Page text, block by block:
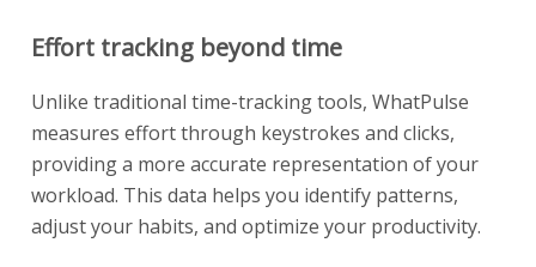
Effort tracking beyond time
Unlike traditional time-tracking tools, WhatPulse
measures effort through keystrokes and clicks,
providing a more accurate representation of your
workload. This data helps you identify patterns,
adjust your habits, and optimize your productivity.